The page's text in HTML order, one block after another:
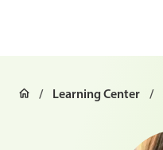
Learning Center